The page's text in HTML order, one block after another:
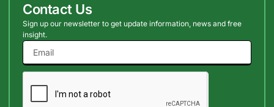
Contact Us
Sign up our newsletter to get update information, news and free
insight.